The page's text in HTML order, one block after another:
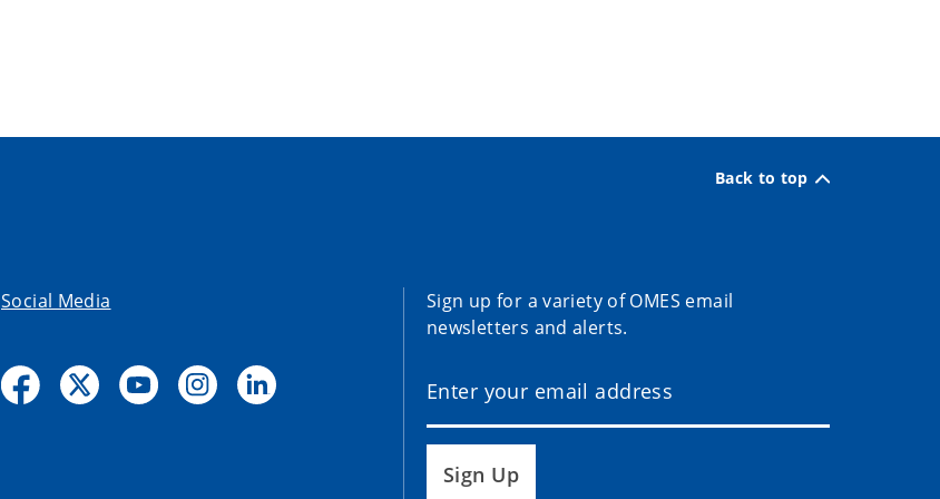
Back to top
Social Media
Sign up for a variety of OMES email
newsletters and alerts.
Sign Up